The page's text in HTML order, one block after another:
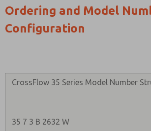
Ordering and Model
Configuration
CrossFlow 35 Series Model Number
35 7 3 B 2632 W